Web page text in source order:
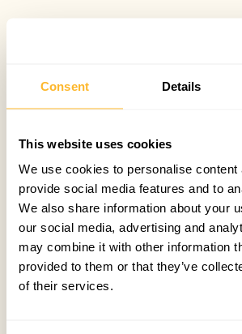
Consent Details
This website uses cookies
We use cookies to personalise content
provide social media features and to
We also share information about your
our social media, advertising and
may combine it with other information
provided to them or that they’ve
of their services.